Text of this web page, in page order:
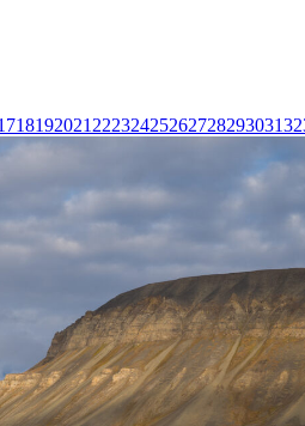
18192021 2223242526272829303132